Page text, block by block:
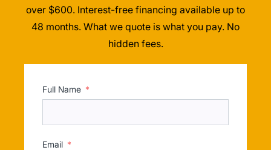
over $600. Interest-free financing available up to
48 months. What we quote is what you pay. No
hidden fees.
Full Name
Email